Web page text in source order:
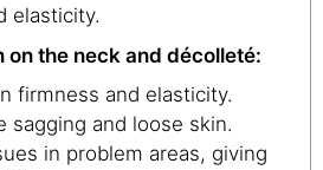
elasticity.
on the neck and décolleté:
firmness and elasticity.
sagging and loose skin.
in problem areas, giving